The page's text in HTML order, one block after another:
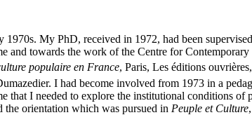
1970s. My PhD, received in 1972, had been
and towards the work of the Centre for
populaire en France, Paris, Les éditions
I had become involved from 1973 in a
I needed to explore the institutional conditions
orientation which was pursued in Peuple et Culture